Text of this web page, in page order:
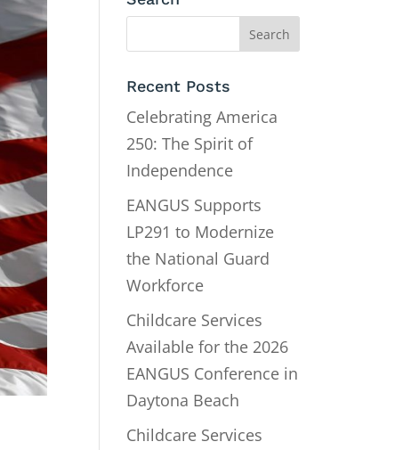
Recent Posts
Celebrating America
250: The Spirit of
Independence
EANGUS Supports
LP291 to Modernize
the National Guard
Workforce
Childcare Services
Available for the 2026
EANGUS Conference in
Daytona Beach
Childcare Services